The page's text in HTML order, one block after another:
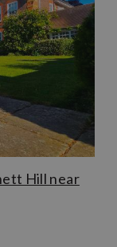
Hill near